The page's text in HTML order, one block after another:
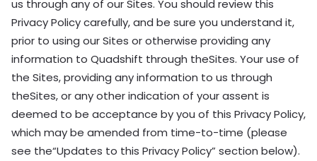
us through any of our Sites. You should review this
Privacy Policy carefully, and be sure you understand it,
prior to using our Sites or otherwise providing any
information to Quadshift through theSites. Your use of
the Sites, providing any information to us through
theSites, or any other indication of your assent is
deemed to be acceptance by you of this Privacy Policy,
which may be amended from time-to-time (please
see the“Updates to this Privacy Policy” section below).